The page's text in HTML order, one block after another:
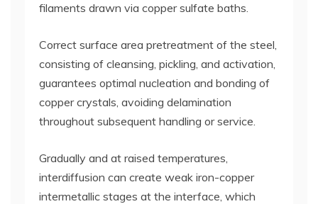
filaments drawn via copper sulfate baths.
Correct surface area pretreatment of the steel,
consisting of cleansing, pickling, and activation,
guarantees optimal nucleation and bonding of
copper crystals, avoiding delamination
throughout subsequent handling or service.
Gradually and at raised temperatures,
interdiffusion can create weak iron-copper
intermetallic stages at the interface, which